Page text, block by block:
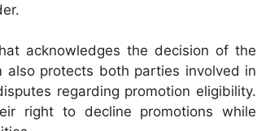
acknowledges the decision of the
also protects both parties involved in
regarding promotion eligibility.
right to decline promotions while